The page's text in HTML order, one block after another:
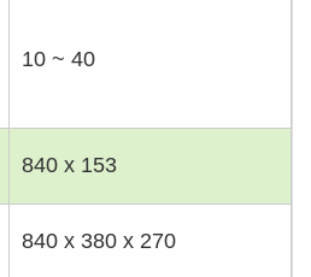
10 ~ 40
840 x 153
840 x 380 x 270